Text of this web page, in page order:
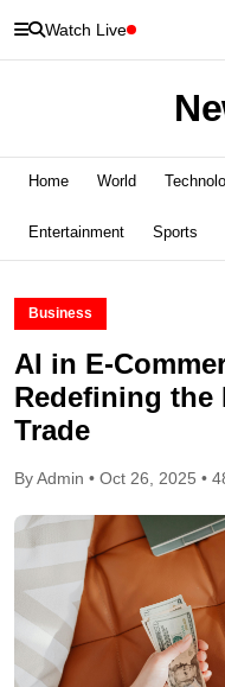
Watch Live
Home World
Entertainment Sports
Business
AI in E-
Redefining the
Trade
By Admin • Oct 26, 2025 •